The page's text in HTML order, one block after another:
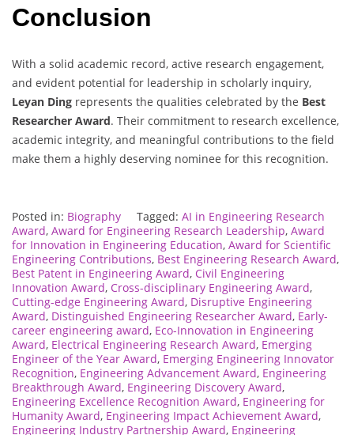
Conclusion
With a solid academic record, active research engagement,
and evident potential for leadership in scholarly inquiry,
Leyan Ding represents the qualities celebrated by the Best
Researcher Award. Their commitment to research excellence,
academic integrity, and meaningful contributions to the field
make them a highly deserving nominee for this recognition.
Posted in: Biography Tagged: AI in Engineering Research
Award, Award for Engineering Research Leadership, Award
for Innovation in Engineering Education, Award for Scientific
Engineering Contributions, Best Engineering Research Award,
Best Patent in Engineering Award, Civil Engineering
Innovation Award, Cross-disciplinary Engineering Award,
Cutting-edge Engineering Award, Disruptive Engineering
Award, Distinguished Engineering Researcher Award, Early-
career engineering award, Eco-Innovation in Engineering
Award, Electrical Engineering Research Award, Emerging
Engineer of the Year Award, Emerging Engineering Innovator
Recognition, Engineering Advancement Award, Engineering
Breakthrough Award, Engineering Discovery Award,
Engineering Excellence Recognition Award, Engineering for
Humanity Award, Engineering Impact Achievement Award,
Engineering Industry Partnership Award, Engineering